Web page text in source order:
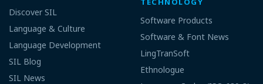
Custom will allow you to select
which languages to install.
Complete (and Typical) will install all
the available program features.
Computer and processor:
Discover SIL
Language & Culture
Language Development
SIL Blog
SIL News
Software Products
Software & Font News
LingTranSoft
Ethnologue